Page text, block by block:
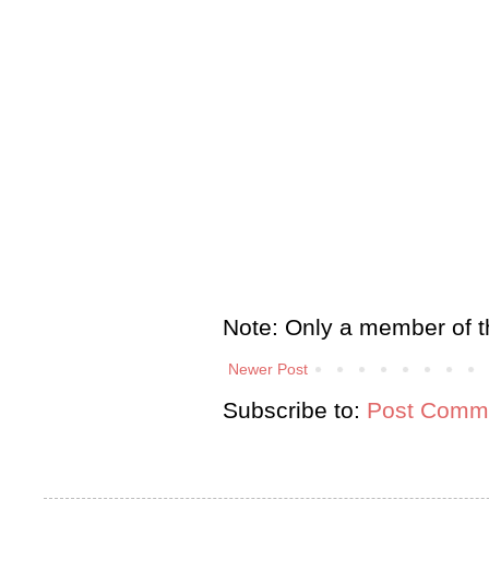
Note: Only a member of
Newer Post
Subscribe to: Post